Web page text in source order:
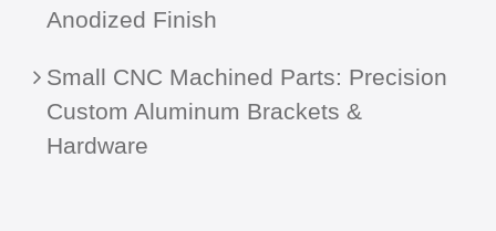
Anodized Finish
Small CNC Machined Parts: Precision
Custom Aluminum Brackets &
Hardware